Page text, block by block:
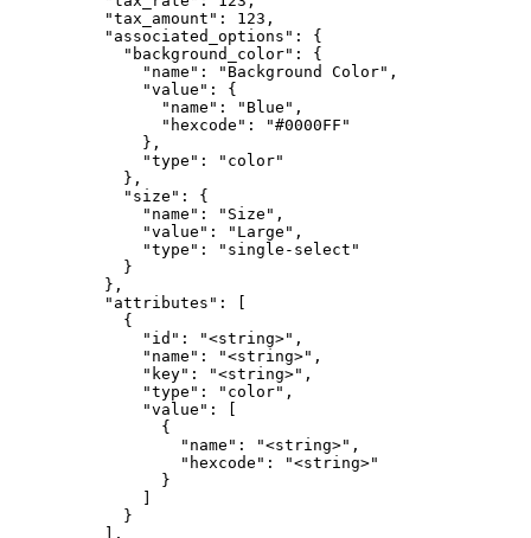
          "tax_amount": 123,
          "associated_options": {
            "background_color": {
              "name": "Background Color",
              "value": {
                "name": "Blue",
                "hexcode": "#0000FF"
              },
              "type": "color"
            },
            "size": {
              "name": "Size",
              "value": "Large",
              "type": "single-select"
            }
          },
          "attributes": [
            {
              "id": "<string>",
              "name": "<string>",
              "key": "<string>",
              "type": "color",
              "value": [
                {
                  "name": "<string>",
                  "hexcode": "<string>"
                }
              ]
            }
          ],